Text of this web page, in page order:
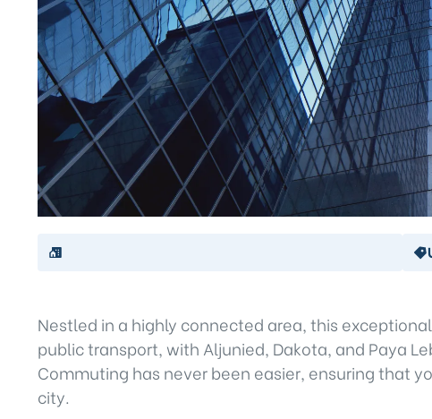
Nestled in a highly connected area, this
public transport, with Aljunied, Dakota, and Paya
Commuting has never been easier, ensuring that
city.